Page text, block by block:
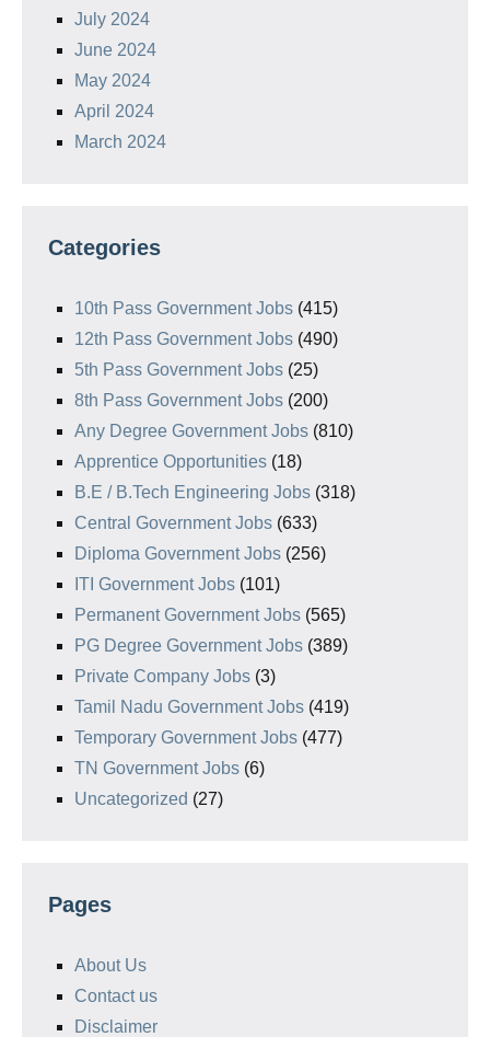
July 2024
June 2024
May 2024
April 2024
March 2024
Categories
10th Pass Government Jobs (415)
12th Pass Government Jobs (490)
5th Pass Government Jobs (25)
8th Pass Government Jobs (200)
Any Degree Government Jobs (810)
Apprentice Opportunities (18)
B.E / B.Tech Engineering Jobs (318)
Central Government Jobs (633)
Diploma Government Jobs (256)
ITI Government Jobs (101)
Permanent Government Jobs (565)
PG Degree Government Jobs (389)
Private Company Jobs (3)
Tamil Nadu Government Jobs (419)
Temporary Government Jobs (477)
TN Government Jobs (6)
Uncategorized (27)
Pages
About Us
Contact us
Disclaimer